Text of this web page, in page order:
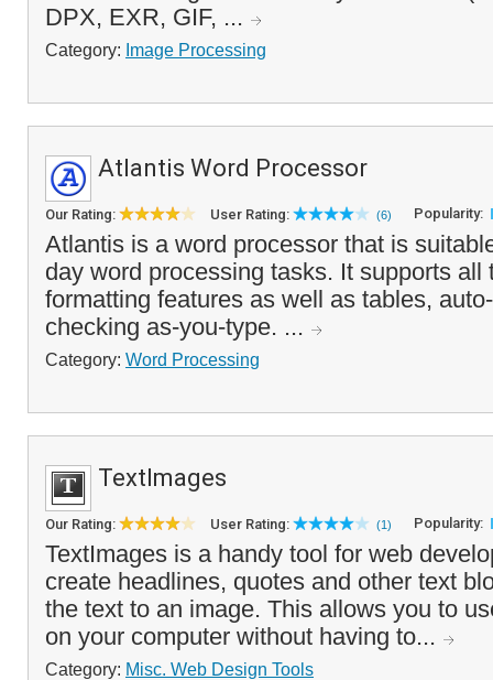
DPX, EXR, GIF, ...
Category: Image Processing
Atlantis Word Processor
Our Rating: User Rating: (6) Popularity:
Atlantis is a word processor that is
day word processing tasks. It supports all
formatting features as well as tables,
checking as-you-type. ...
Category: Word Processing
TextImages
Our Rating: User Rating: (1) Popularity:
TextImages is a handy tool for web
create headlines, quotes and other text
the text to an image. This allows you to
on your computer without having to...
Category: Misc. Web Design Tools